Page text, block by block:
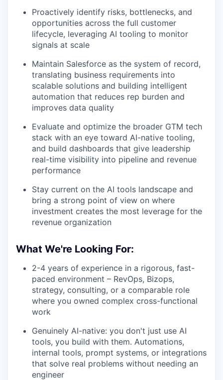
PORTFOLIO
IDEAS
EVENTS
SECTORS
Proactively identify risks, bottlenecks, and
opportunities across the full customer
lifecycle, leveraging AI tooling to monitor
signals at scale
Maintain Salesforce as the system of record,
translating business requirements into
scalable solutions and building intelligent
automation that reduces rep burden and
improves data quality
Evaluate and optimize the broader GTM tech
stack with an eye toward AI-native tooling,
and build dashboards that give leadership
real-time visibility into pipeline and revenue
performance
Stay current on the AI tools landscape and
bring a strong point of view on where
investment creates the most leverage for the
revenue organization
What We're Looking For:
2-4 years of experience in a rigorous, fast-
paced environment – RevOps, Bizops,
strategy, consulting, or a comparable role
where you owned complex cross-functional
work
Genuinely AI-native: you don't just use AI
tools, you build with them. Automations,
internal tools, prompt systems, or integrations
that solve real problems without needing an
engineer